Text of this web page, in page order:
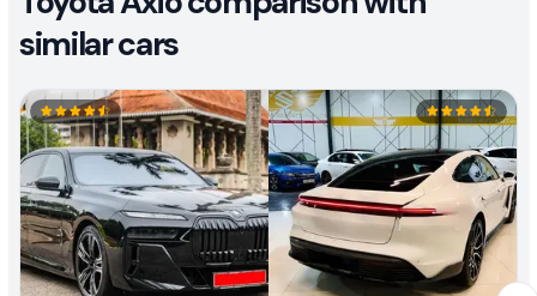
similar cars